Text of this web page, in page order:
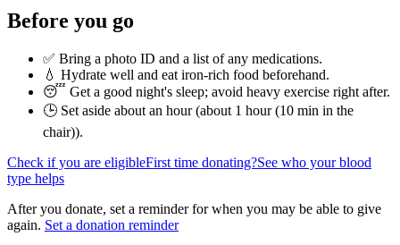
Before you go
✅ Bring a photo ID and a list of any medications.
💧 Hydrate well and eat iron-rich food beforehand.
😴 Get a good night's sleep; avoid heavy exercise right after.
🕒 Set aside about an hour (about 1 hour (10 min in the
chair)).
Check if you are eligibleFirst time donating?See who your blood
type helps
After you donate, set a reminder for when you may be able to give
again. Set a donation reminder